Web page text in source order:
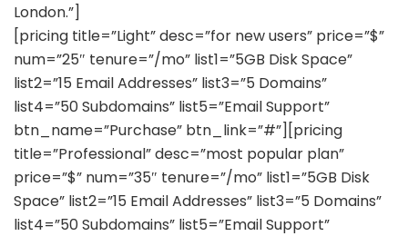
London.”]
[pricing title=”Light” desc=”for new users” price=”$”
num=”25″ tenure=”/mo” list1=”5GB Disk Space”
list2=”15 Email Addresses” list3=”5 Domains”
list4=”50 Subdomains” list5=”Email Support”
btn_name=”Purchase” btn_link=”#”][pricing
title=”Professional” desc=”most popular plan”
price=”$” num=”35″ tenure=”/mo” list1=”5GB Disk
Space” list2=”15 Email Addresses” list3=”5 Domains”
list4=”50 Subdomains” list5=”Email Support”